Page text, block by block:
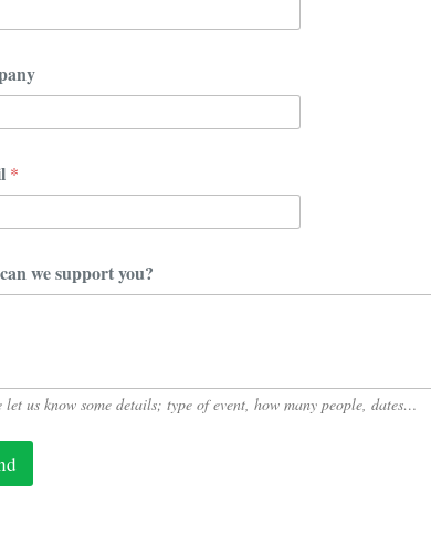
*
we support you?
let us know some details; type of event, how many people, dates…